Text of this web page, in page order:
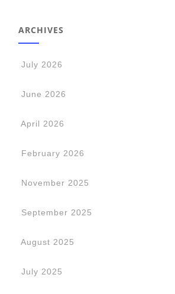
ARCHIVES
July 2026
June 2026
April 2026
February 2026
November 2025
September 2025
August 2025
July 2025